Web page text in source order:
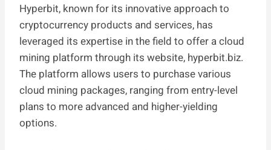
Hyperbit, known for its innovative approach to
cryptocurrency products and services, has
leveraged its expertise in the field to offer a cloud
mining platform through its website, hyperbit.biz.
The platform allows users to purchase various
cloud mining packages, ranging from entry-level
plans to more advanced and higher-yielding
options.